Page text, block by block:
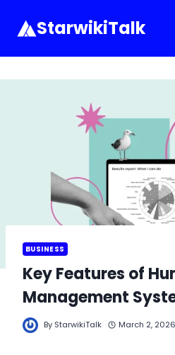
contentStarwikiTalk
BUSINESS
Key Features of
Management
By StarwikiTalk March 2, 2026